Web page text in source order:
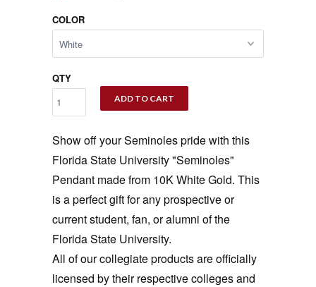
COLOR
QTY
ADD TO CART
Show off your Seminoles pride with this
Florida State University "Seminoles"
Pendant made from 10K White Gold. This
is a perfect gift for any prospective or
current student, fan, or alumni of the
Florida State University.
All of our collegiate products are officially
licensed by their respective colleges and